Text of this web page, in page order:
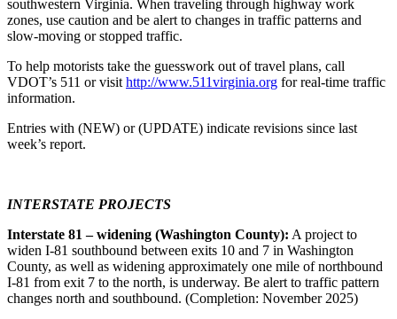
southwestern Virginia. When traveling through highway work
zones, use caution and be alert to changes in traffic patterns and
slow-moving or stopped traffic.
To help motorists take the guesswork out of travel plans, call
VDOT’s 511 or visit http://www.511virginia.org for real-time traffic
information.
Entries with (NEW) or (UPDATE) indicate revisions since last
week’s report.
INTERSTATE PROJECTS
Interstate 81 – widening (Washington County): A project to
widen I-81 southbound between exits 10 and 7 in Washington
County, as well as widening approximately one mile of northbound
I-81 from exit 7 to the north, is underway. Be alert to traffic pattern
changes north and southbound. (Completion: November 2025)